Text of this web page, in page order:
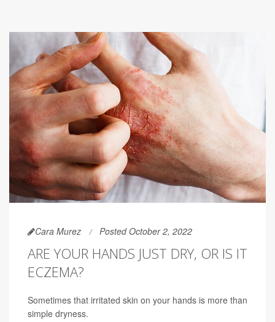
Cara Murez Posted October 2, 2022
ARE YOUR HANDS JUST DRY, OR IS IT
ECZEMA?
Sometimes that irritated skin on your hands is more than
simple dryness.